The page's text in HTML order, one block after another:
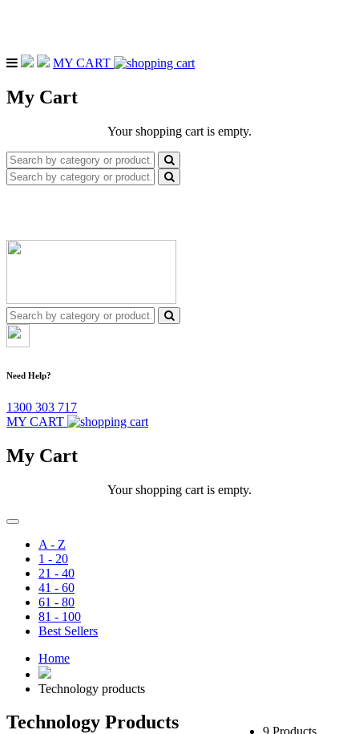
MY CART
My Cart
Your shopping cart is empty.
Need Help?
1300 303 717
MY CART
My Cart
Your shopping cart is empty.
A - Z
1 - 20
21 - 40
41 - 60
61 - 80
81 - 100
Best Sellers
Home
Technology products
Technology Products